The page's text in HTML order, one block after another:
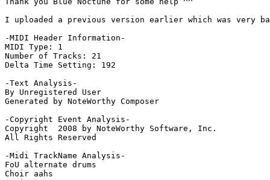
I uploaded a previous version earlier which was very
-MIDI Header Information-
MIDI Type: 1
Number of Tracks: 21
Delta Time Setting: 192
-Text Analysis-
By Unregistered User
Generated by NoteWorthy Composer
-Copyright Event Analysis-
Copyright  2008 by NoteWorthy Software, Inc.
All Rights Reserved
-Midi TrackName Analysis-
FoU alternate drums
Choir aahs